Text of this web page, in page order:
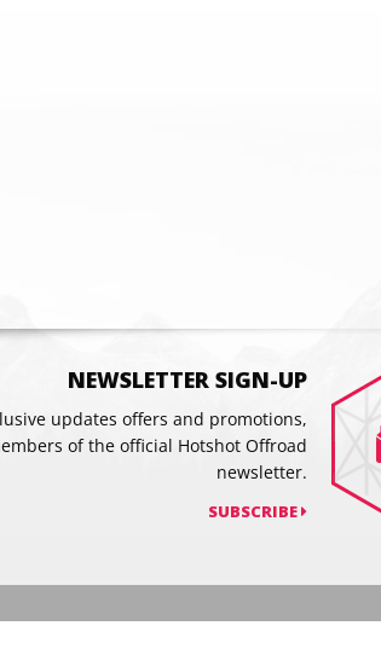
NEWSLETTER SIGN-UP
updates offers and promotions,
of the official Hotshot Offroad
newsletter.
SUBSCRIBE